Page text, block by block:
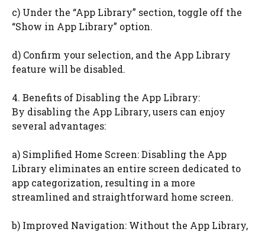
c) Under the “App Library” section, toggle off the
“Show in App Library” option.
d) Confirm your selection, and the App Library
feature will be disabled.
4. Benefits of Disabling the App Library:
By disabling the App Library, users can enjoy
several advantages:
a) Simplified Home Screen: Disabling the App
Library eliminates an entire screen dedicated to
app categorization, resulting in a more
streamlined and straightforward home screen.
b) Improved Navigation: Without the App Library,